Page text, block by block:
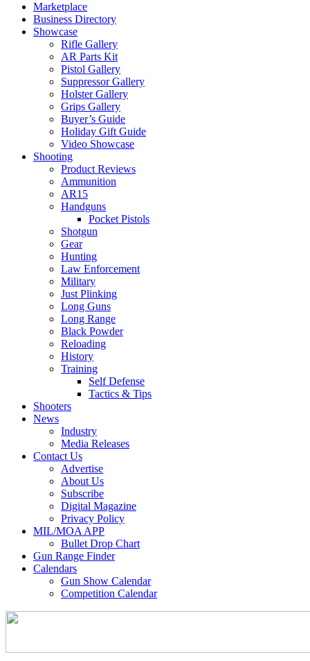
Marketplace
Business Directory
Showcase
Rifle Gallery
AR Parts Kit
Pistol Gallery
Suppressor Gallery
Holster Gallery
Grips Gallery
Buyer’s Guide
Holiday Gift Guide
Video Showcase
Shooting
Product Reviews
Ammunition
AR15
Handguns
Pocket Pistols
Shotgun
Gear
Hunting
Law Enforcement
Military
Just Plinking
Long Guns
Long Range
Black Powder
Reloading
History
Training
Self Defense
Tactics & Tips
Shooters
News
Industry
Media Releases
Contact Us
Advertise
About Us
Subscribe
Digital Magazine
Privacy Policy
MIL/MOA APP
Bullet Drop Chart
Gun Range Finder
Calendars
Gun Show Calendar
Competition Calendar